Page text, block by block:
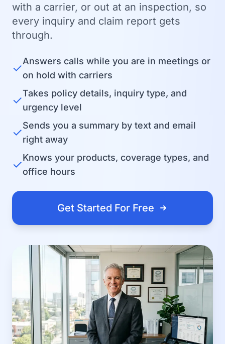
with a carrier, or out at an inspection, so
every inquiry and claim report gets
through.
✓Answers calls while you are in meetings or
on hold with carriers
✓Takes policy details, inquiry type, and
urgency level
✓Sends you a summary by text and email
right away
✓Knows your products, coverage types, and
office hours
Get Started For Free